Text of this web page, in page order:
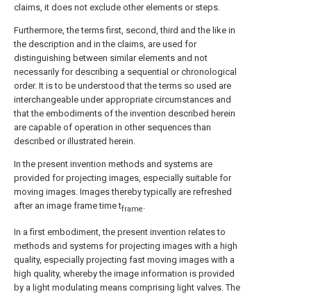
claims, it does not exclude other elements or steps.
Furthermore, the terms first, second, third and the like in
the description and in the claims, are used for
distinguishing between similar elements and not
necessarily for describing a sequential or chronological
order. It is to be understood that the terms so used are
interchangeable under appropriate circumstances and
that the embodiments of the invention described herein
are capable of operation in other sequences than
described or illustrated herein.
In the present invention methods and systems are
provided for projecting images, especially suitable for
moving images. Images thereby typically are refreshed
after an image frame time tframe.
In a first embodiment, the present invention relates to
methods and systems for projecting images with a high
quality, especially projecting fast moving images with a
high quality, whereby the image information is provided
by a light modulating means comprising light valves. The